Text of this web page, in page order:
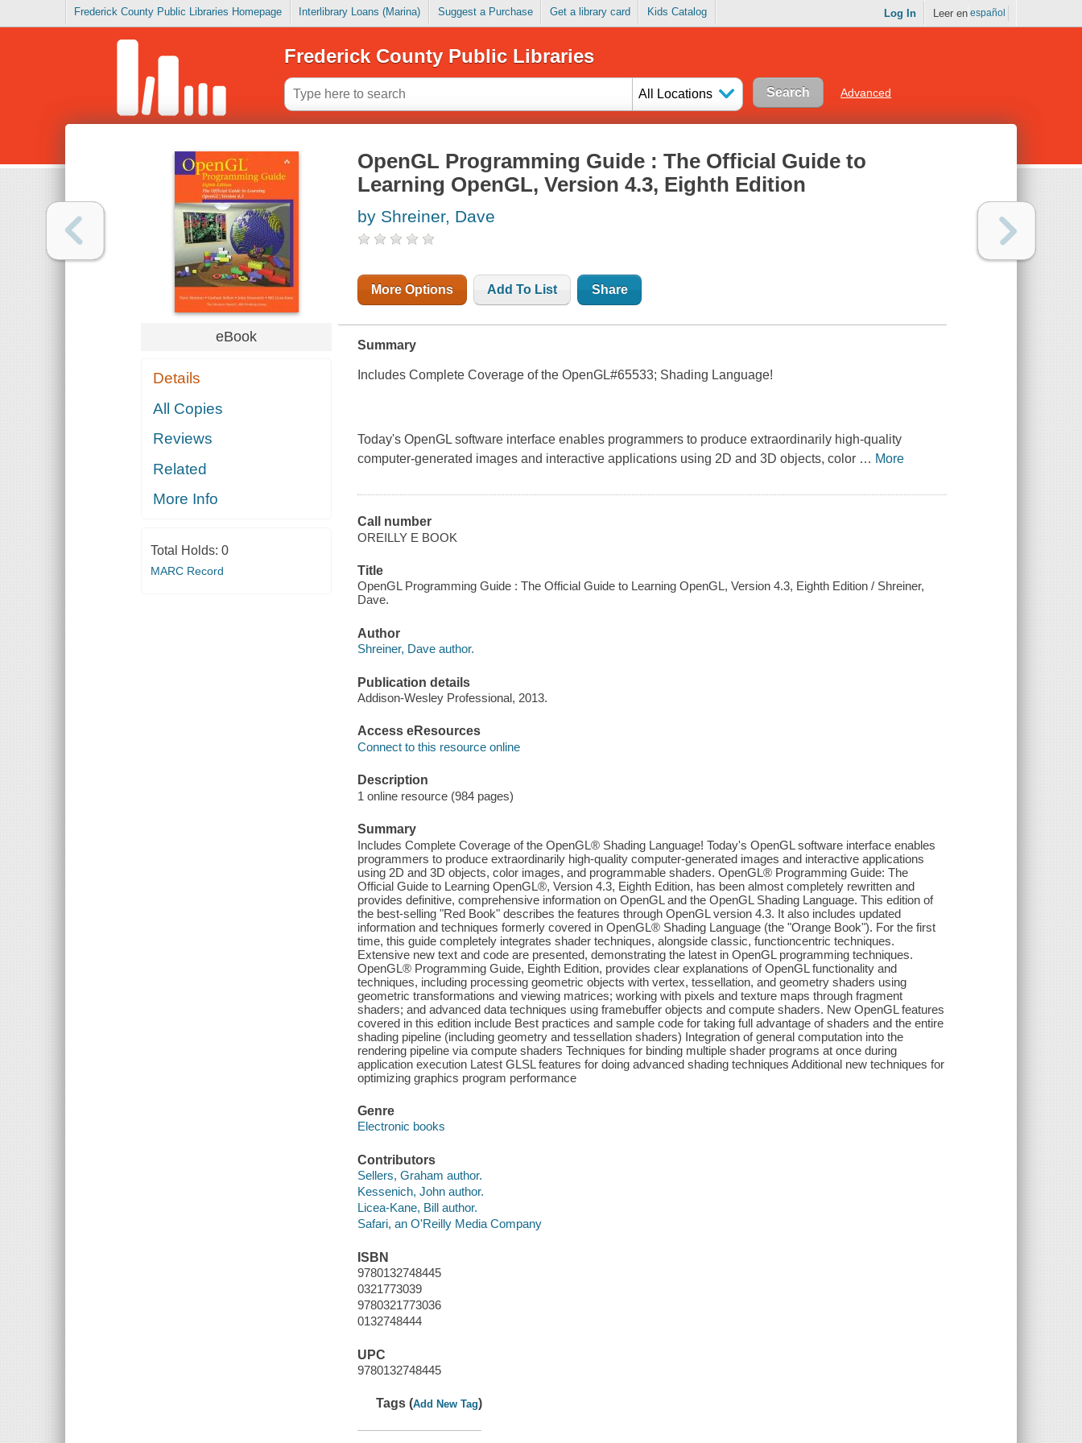
Frederick County Public Libraries Homepage Interlibrary Loans (Marina) Suggest a Purchase Get a library card Kids Catalog Log In Leer en español
Frederick County Public Libraries
All Locations Advanced
eBook
Details
All Copies
Reviews
Related
More Info
Total Holds: 0
MARC Record
OpenGL Programming Guide : The Official Guide to
Learning OpenGL, Version 4.3, Eighth Edition
by Shreiner, Dave
More Options Add To List Share
Summary
Includes Complete Coverage of the OpenGL#65533; Shading Language!
Today's OpenGL software interface enables programmers to produce extraordinarily high-quality
computer-generated images and interactive applications using 2D and 3D objects, color … More
Call number
OREILLY E BOOK
Title
OpenGL Programming Guide : The Official Guide to Learning OpenGL, Version 4.3, Eighth Edition / Shreiner,
Dave.
Author
Shreiner, Dave author.
Publication details
Addison-Wesley Professional, 2013.
Access eResources
Connect to this resource online
Description
1 online resource (984 pages)
Summary
Includes Complete Coverage of the OpenGL® Shading Language! Today's OpenGL software interface enables
programmers to produce extraordinarily high-quality computer-generated images and interactive applications
using 2D and 3D objects, color images, and programmable shaders. OpenGL® Programming Guide: The
Official Guide to Learning OpenGL®, Version 4.3, Eighth Edition, has been almost completely rewritten and
provides definitive, comprehensive information on OpenGL and the OpenGL Shading Language. This edition of
the best-selling "Red Book" describes the features through OpenGL version 4.3. It also includes updated
information and techniques formerly covered in OpenGL® Shading Language (the "Orange Book"). For the first
time, this guide completely integrates shader techniques, alongside classic, functioncentric techniques.
Extensive new text and code are presented, demonstrating the latest in OpenGL programming techniques.
OpenGL® Programming Guide, Eighth Edition, provides clear explanations of OpenGL functionality and
techniques, including processing geometric objects with vertex, tessellation, and geometry shaders using
geometric transformations and viewing matrices; working with pixels and texture maps through fragment
shaders; and advanced data techniques using framebuffer objects and compute shaders. New OpenGL features
covered in this edition include Best practices and sample code for taking full advantage of shaders and the entire
shading pipeline (including geometry and tessellation shaders) Integration of general computation into the
rendering pipeline via compute shaders Techniques for binding multiple shader programs at once during
application execution Latest GLSL features for doing advanced shading techniques Additional new techniques for
optimizing graphics program performance
Genre
Electronic books
Contributors
Sellers, Graham author.
Kessenich, John author.
Licea-Kane, Bill author.
Safari, an O'Reilly Media Company
ISBN
9780132748445
0321773039
9780321773036
0132748444
UPC
9780132748445
Tags (Add New Tag)